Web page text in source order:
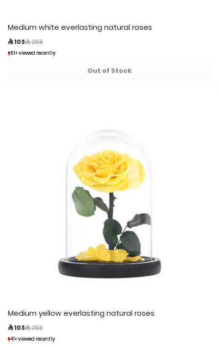
Medium white everlasting natural roses
 103 Price reduced from
 258
61+ viewed recently
61+ viewed recently
Out of Stock
Medium yellow everlasting natural roses
 103 Price reduced from
 258
41+ viewed recently
41+ viewed recently